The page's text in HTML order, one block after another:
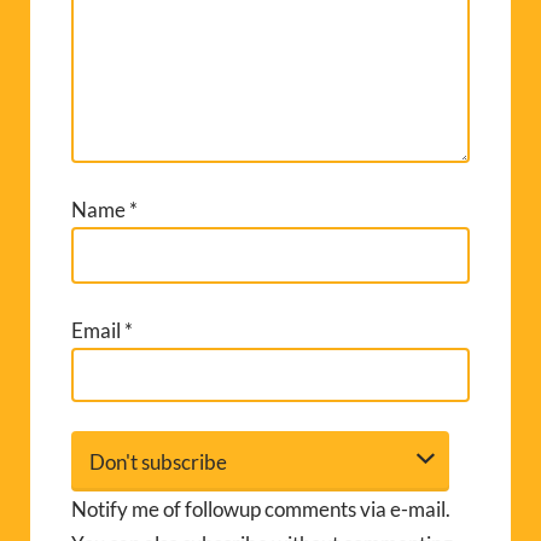
Name*
Email *
Notify me of followup comments via e-mail.